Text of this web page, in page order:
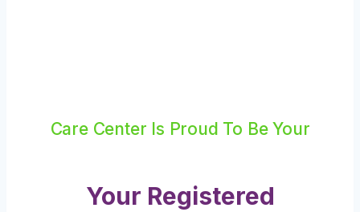
Care Center Is Proud To Be Your
Your Registered